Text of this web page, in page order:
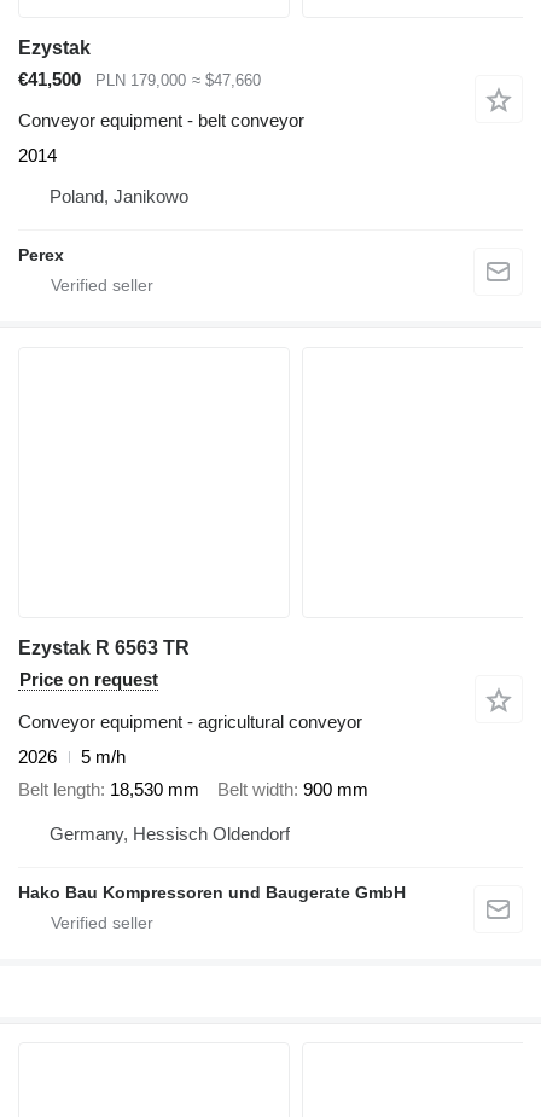
Ezystak
€41,500
PLN 179,000 ≈ $47,660
Conveyor equipment - belt conveyor
2014
Poland, Janikowo
Perex
Ezystak R 6563 TR
Price on request
Conveyor equipment - agricultural conveyor
2026
5 m/h
Belt length 18,530 mm Belt width 900 mm
Germany, Hessisch Oldendorf
Hako Bau Kompressoren und Baugerate GmbH